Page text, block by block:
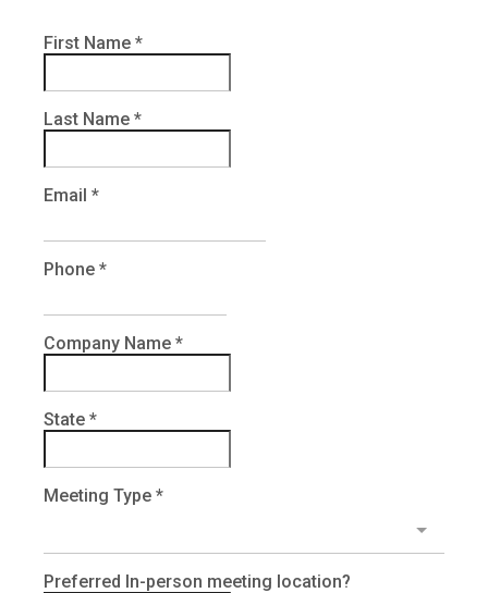
First Name *
Last Name *
Email *
Phone *
Company Name *
State *
Meeting Type *
Preferred In-person meeting location?